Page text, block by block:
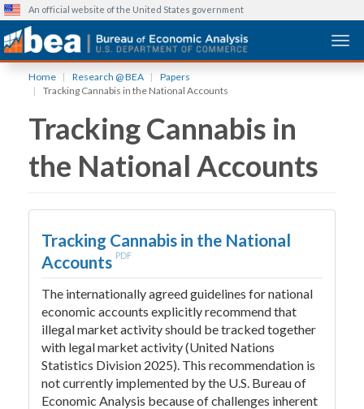
content
An official website of the United States government
Home Research @ BEA
Papers
Tracking Cannabis in the National Accounts
Tracking Cannabis in
the National Accounts
Tracking Cannabis in the National
Accounts PDF
The internationally agreed guidelines for national
economic accounts explicitly recommend that
illegal market activity should be tracked together
with legal market activity (United Nations
Statistics Division 2025). This recommendation is
not currently implemented by the U.S. Bureau of
Economic Analysis because of challenges inherent